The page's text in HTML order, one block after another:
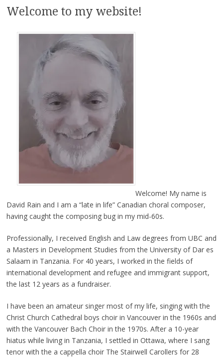
Welcome to my website!
Welcome! My name is
David Rain and I am a “late in life” Canadian choral composer,
having caught the composing bug in my mid-60s.
Professionally, I received English and Law degrees from UBC and
a Masters in Development Studies from the University of Dar es
Salaam in Tanzania. For 40 years, I worked in the fields of
international development and refugee and immigrant support,
the last 12 years as a fundraiser.
I have been an amateur singer most of my life, singing with the
Christ Church Cathedral boys choir in Vancouver in the 1960s and
with the Vancouver Bach Choir in the 1970s. After a 10-year
hiatus while living in Tanzania, I settled in Ottawa, where I sang
tenor with the a cappella choir The Stairwell Carollers for 28